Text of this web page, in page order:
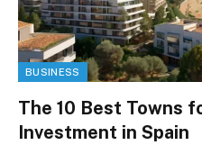
BUSINESS
The 10 Best Towns
Investment in Spain